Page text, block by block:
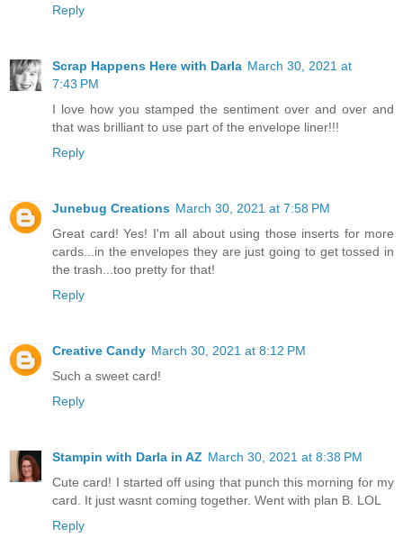
Reply
Scrap Happens Here with Darla March 30, 2021 at
7:43 PM
I love how you stamped the sentiment over and over and
that was brilliant to use part of the envelope liner!!!
Reply
Junebug Creations March 30, 2021 at 7:58 PM
Great card! Yes! I'm all about using those inserts for more
cards...in the envelopes they are just going to get tossed in
the trash...too pretty for that!
Reply
Creative Candy March 30, 2021 at 8:12 PM
Such a sweet card!
Reply
Stampin with Darla in AZ March 30, 2021 at 8:38 PM
Cute card! I started off using that punch this morning for my
card. It just wasnt coming together. Went with plan B. LOL
Reply